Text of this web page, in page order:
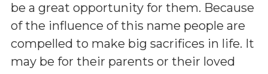
be a great opportunity for them. Because
of the influence of this name people are
compelled to make big sacrifices in life. It
may be for their parents or their loved